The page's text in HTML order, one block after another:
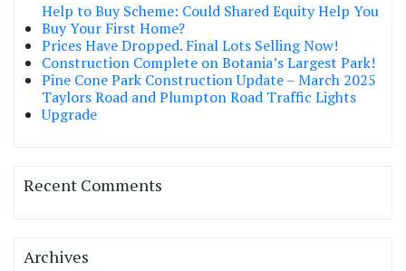
Help to Buy Scheme: Could Shared Equity Help You
Buy Your First Home?
Prices Have Dropped. Final Lots Selling Now!
Construction Complete on Botania’s Largest Park!
Pine Cone Park Construction Update – March 2025
Taylors Road and Plumpton Road Traffic Lights
Upgrade
Recent Comments
Archives